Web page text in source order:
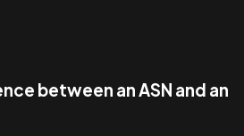
between an ASN and an